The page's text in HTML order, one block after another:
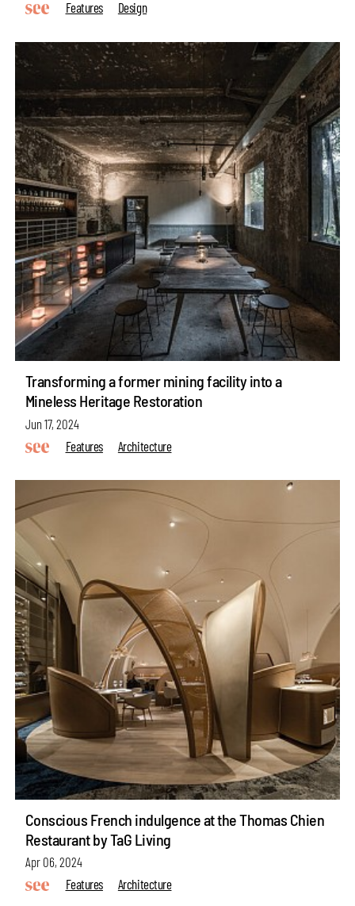
Features
Design
Transforming a former mining facility into a
Mineless Heritage Restoration
Jun 17, 2024
Features
Architecture
Conscious French indulgence at the Thomas Chien
Restaurant by TaG Living
Apr 06, 2024
Features
Architecture